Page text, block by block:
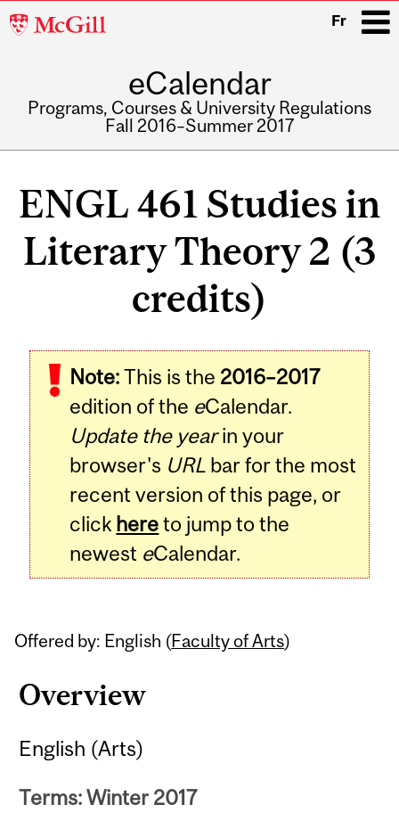
McGill
Fr
eCalendar
Programs, Courses & University Regulations
Fall 2016–Summer 2017
ENGL 461 Studies in
Literary Theory 2 (3
credits)
Note:This is the 2016–2017
edition of the eCalendar.
Update the yearin your
browser's URL bar for the most
recent version of this page, or
click hereto jump to the
newest eCalendar.
Offered by: English (Faculty of Arts)
Overview
English (Arts)
Terms: Winter 2017
Related
Content